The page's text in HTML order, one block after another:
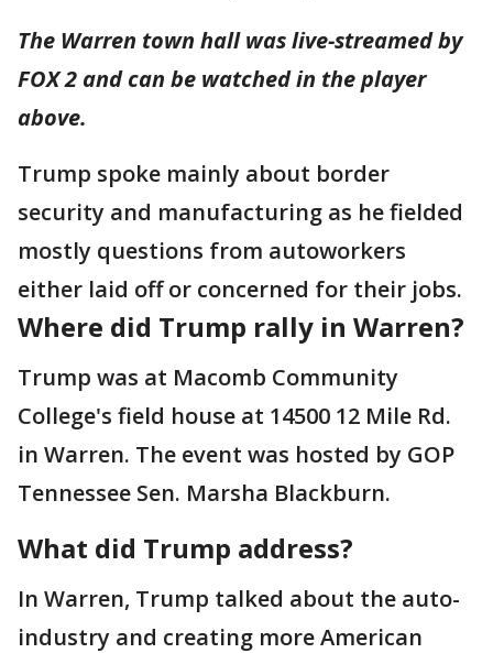
The Warren town hall was live-streamed by
FOX 2 and can be watched in the player
above.
Trump spoke mainly about border
security and manufacturing as he fielded
mostly questions from autoworkers
either laid off or concerned for their jobs.
Where did Trump rally in Warren?
Trump was at Macomb Community
College's field house at 14500 12 Mile Rd.
in Warren. The event was hosted by GOP
Tennessee Sen. Marsha Blackburn.
What did Trump address?
In Warren, Trump talked about the auto-
industry and creating more American